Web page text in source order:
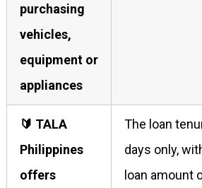
purchasing
vehicles,
equipment or
appliances
🔰 TALA
Philippines
offers
The loan
days only,
loan amount